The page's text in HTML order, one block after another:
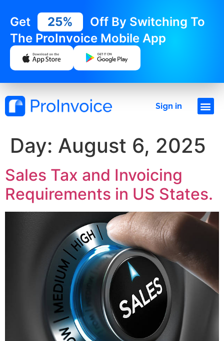
Get 25%
Off By Switching To
The ProInvoice Mobile App
Sign in
Day: August 6, 2025
Sales Tax and Invoicing
Requirements in US States.